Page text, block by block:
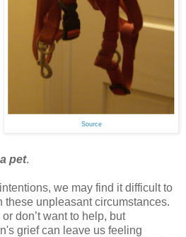
Source
pet.
we may find it difficult to
these unpleasant circumstances.
or don’t want to help, but
grief can leave us feeling